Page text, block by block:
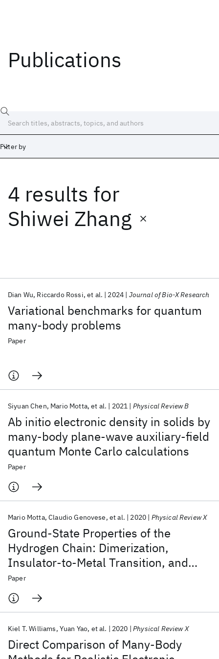
Publications
Filter by
4 results for
Shiwei Zhang
Variational benchmarks for quantum
many-body problems
Dian Wu Riccardo Rossi et al. 2024 Journal of Bio-X Research
Paper
Ab initio electronic density in solids by
many-body plane-wave auxiliary-field
quantum Monte Carlo calculations
Siyuan Chen Mario Motta et al. 2021 Physical Review B
Paper
Ground-State Properties of the
Hydrogen Chain: Dimerization,
Insulator-to-Metal Transition, and
Magnetic Phases
Mario Motta Claudio Genovese et al. 2020 Physical Review X
Paper
Direct Comparison of Many-Body
Kiel T. Williams Yuan Yao et al. 2020 Physical Review X
Date
Start
Popular topics
AI Hardware